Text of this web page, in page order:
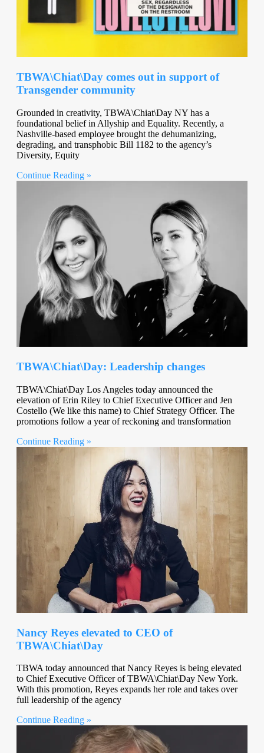
TBWA\Chiat\Day comes out in support of
Transgender community
Grounded in creativity, TBWA\Chiat\Day NY has a
foundational belief in Allyship and Equality. Recently, a
Nashville-based employee brought the dehumanizing,
degrading, and transphobic Bill 1182 to the agency’s
Diversity, Equity
Continue Reading »
TBWA\Chiat\Day: Leadership changes
TBWA\Chiat\Day Los Angeles today announced the
elevation of Erin Riley to Chief Executive Officer and Jen
Costello (We like this name) to Chief Strategy Officer. The
promotions follow a year of reckoning and transformation
Continue Reading »
Nancy Reyes elevated to CEO of
TBWA\Chiat\Day
TBWA today announced that Nancy Reyes is being elevated
to Chief Executive Officer of TBWA\Chiat\Day New York.
With this promotion, Reyes expands her role and takes over
full leadership of the agency
Continue Reading »